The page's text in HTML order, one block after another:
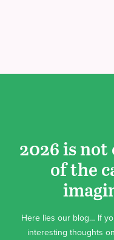
2026 is
of the
Here lies our blog… If
interesting thoughts